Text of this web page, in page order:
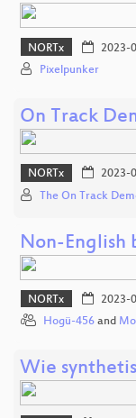
NORTx 2023-
Pixelpunker
On Track
NORTx 2023-
The On Track
Non-English
NORTx 2023-
Hogü-456 and
Wie